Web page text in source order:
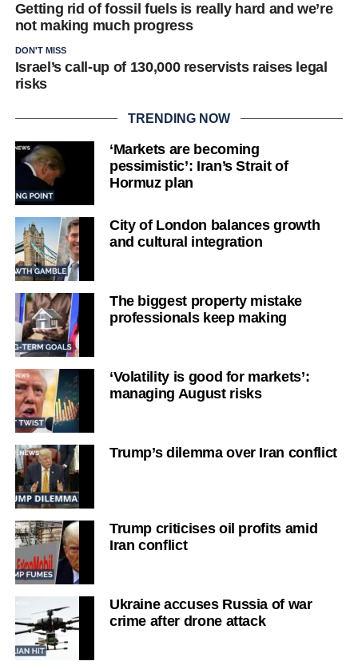
Getting rid of fossil fuels is really hard and we’re
not making much progress
DON'T MISS
Israel’s call-up of 130,000 reservists raises legal
risks
TRENDING NOW
‘Markets are becoming
pessimistic’: Iran’s Strait of
Hormuz plan
City of London balances growth
and cultural integration
The biggest property mistake
professionals keep making
‘Volatility is good for markets’:
managing August risks
Trump’s dilemma over Iran conflict
Trump criticises oil profits amid
Iran conflict
Ukraine accuses Russia of war
crime after drone attack